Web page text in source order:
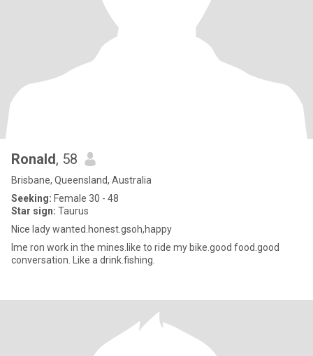
Ronald, 58
Brisbane, Queensland, Australia
Seeking: Female 30 - 48
Star sign: Taurus
Nice lady wanted.honest.gsoh,happy
Ime ron work in the mines.like to ride my bike.good food.good
conversation. Like a drink.fishing.